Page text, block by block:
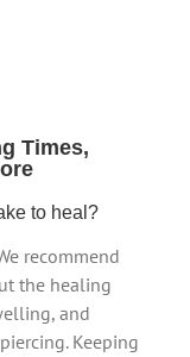
Times,
to heal?
recommend
the healing
and
Keeping